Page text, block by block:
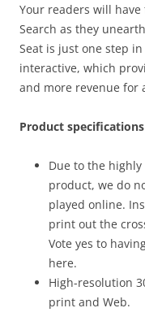
Your readers will have
Search as they
Seat is just one step
interactive, which
and more revenue for
Product specifications
Due to the
product, we do
played online.
print out the
Vote yes to
here.
High-resolution
print and Web.